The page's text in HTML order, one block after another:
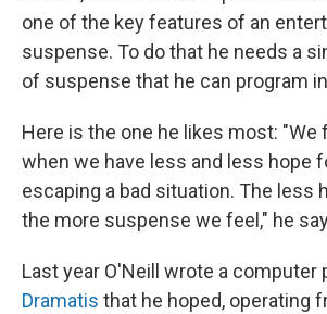
one of the key features of an
suspense. To do that he needs a
of suspense that he can program
Here is the one he likes most: "We
when we have less and less hope
escaping a bad situation. The less
the more suspense we feel," he
Last year O'Neill wrote a computer
Dramatis that he hoped, operating